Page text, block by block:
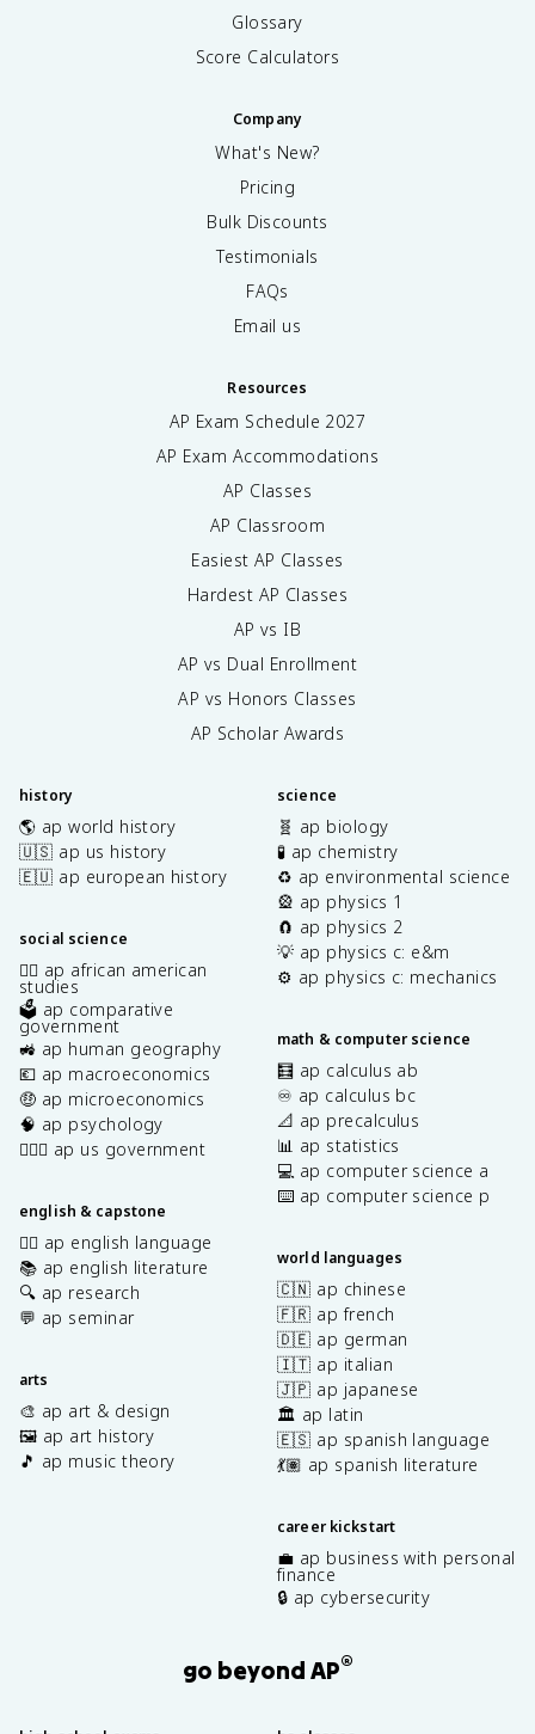
Glossary
Score Calculators
Company
What's New?
Pricing
Bulk Discounts
Testimonials
FAQs
Email us
Resources
AP Exam Schedule 2027
AP Exam Accommodations
AP Classes
AP Classroom
Easiest AP Classes
Hardest AP Classes
AP vs IB
AP vs Dual Enrollment
AP vs Honors Classes
AP Scholar Awards
history
🌎 ap world history
🇺🇸 ap us history
🇪🇺 ap european history
social science
✊🏿 ap african american
studies
🗳️ ap comparative
government
🚜 ap human geography
💶 ap macroeconomics
🤑 ap microeconomics
🧠 ap psychology
👩🏾‍⚖️ ap us government
english & capstone
✍🏽 ap english language
📚 ap english literature
🔍 ap research
💬 ap seminar
arts
🎨 ap art & design
🖼️ ap art history
🎵 ap music theory
science
🧬 ap biology
🧪 ap chemistry
♻️ ap environmental science
🎡 ap physics 1
🧲 ap physics 2
💡 ap physics c: e&m
⚙️ ap physics c: mechanics
math & computer science
🧮 ap calculus ab
♾️ ap calculus bc
📐 ap precalculus
📊 ap statistics
💻 ap computer science a
⌨️ ap computer science p
world languages
🇨🇳 ap chinese
🇫🇷 ap french
🇩🇪 ap german
🇮🇹 ap italian
🇯🇵 ap japanese
🏛️ ap latin
🇪🇸 ap spanish language
💃🏽 ap spanish literature
career kickstart
💼 ap business with personal
finance
🔒 ap cybersecurity
go beyond AP®